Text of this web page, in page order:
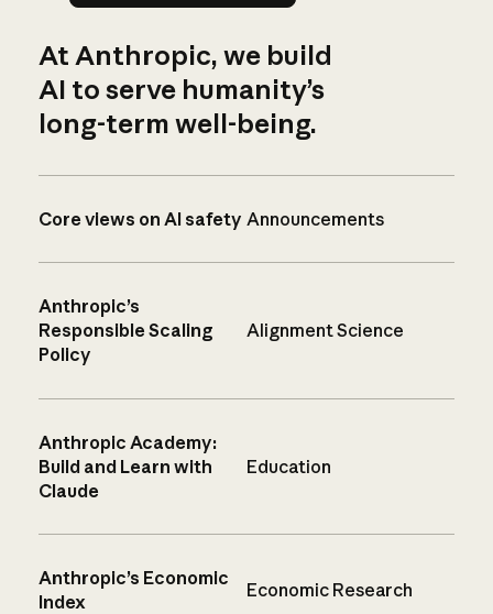
At Anthropic, we build
AI to serve humanity’s
long-term well-being.
Core views on AI safety Announcements
Anthropic’s
Responsible Scaling
Policy
Alignment Science
Anthropic Academy:
Build and Learn with
Claude
Education
Anthropic’s Economic
Index
Economic Research